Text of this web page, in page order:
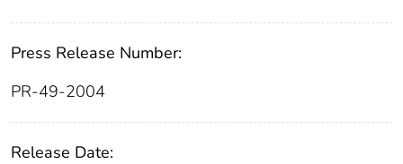
Press Release Number:
PR-49-2004
Release Date: